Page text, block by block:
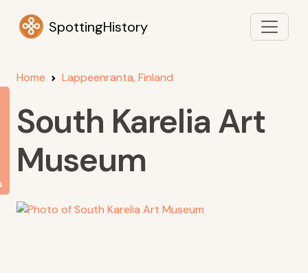
SpottingHistory
Home Lappeenranta, Finland
South Karelia Art
Museum